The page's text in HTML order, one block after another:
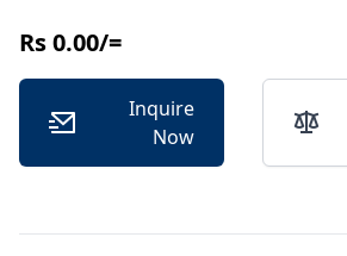
Rs 0.00/=
Inquire
Now